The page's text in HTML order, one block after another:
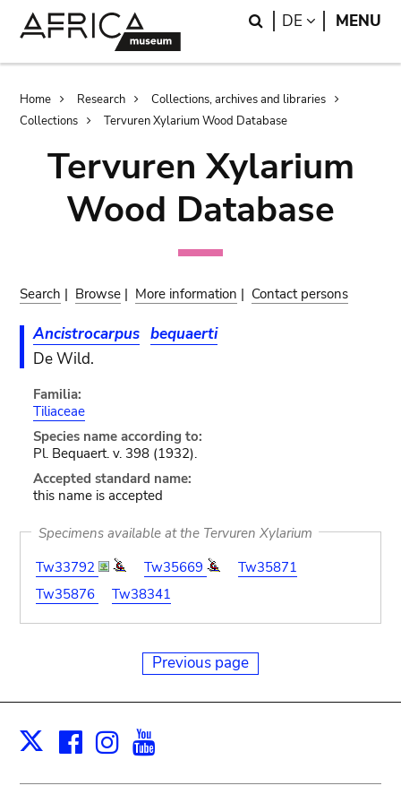
Search
DE LANGUAGE
MENU
Breadcrumb
Home Research
Collections, archives and libraries
Collections
Tervuren Xylarium Wood Database
Tervuren Xylarium
Wood Database
Search | Browse | More information | Contact persons
Ancistrocarpus bequaerti
De Wild.
Familia:
Tiliaceae
Species name according to:
Pl. Bequaert. v. 398 (1932).
Accepted standard name:
this name is accepted
Specimens available at the Tervuren Xylarium
Tw33792
Tw35669
Tw35871
Tw35876
Tw38341
Previous page
X Facebook
Instagram